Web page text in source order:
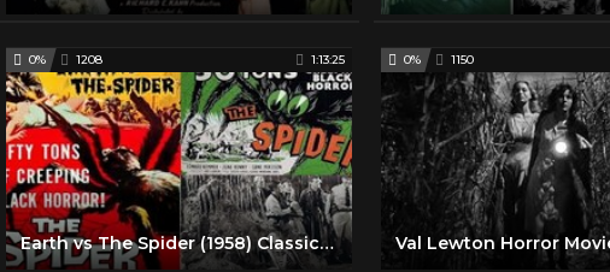
0% 1208 1:13:25
Earth vs The Spider (1958) Classic Horror Movie
0% 1150